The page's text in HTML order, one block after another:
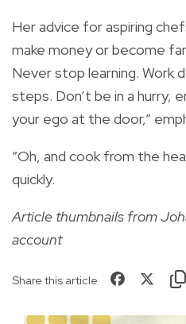
Her advice for aspiring
make money or become
Never stop learning. Work
steps. Don’t be in a hurry,
your ego at the door,”
“Oh, and cook from the
quickly.
Article thumbnails from
account
Share this article